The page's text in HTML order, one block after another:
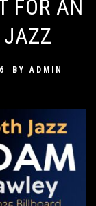
FOR AN
JAZZ
BYADMIN